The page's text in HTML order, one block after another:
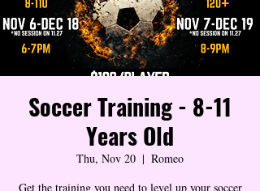
Soccer Training - 8-11
Years Old
Thu, Nov 20
  |
Romeo
Get the training you need to level up your soccer